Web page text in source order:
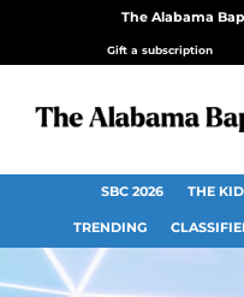
The Alabama
Gift a subscription
SBC 2026 THE
TRENDING